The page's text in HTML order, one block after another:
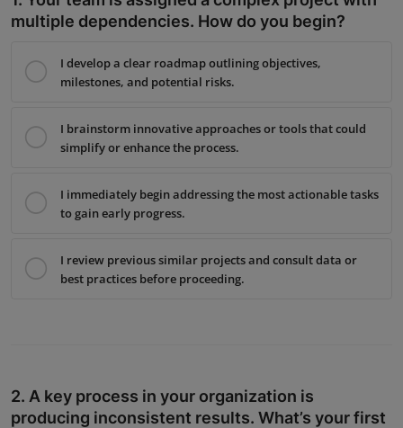
Interactive
Sport
Events
multiple dependencies. How do you begin?
I develop a clear roadmap outlining objectives,
milestones, and potential risks.
I brainstorm innovative approaches or tools that could
simplify or enhance the process.
I immediately begin addressing the most actionable tasks
to gain early progress.
I review previous similar projects and consult data or
best practices before proceeding.
2. A key process in your organization is
producing inconsistent results. What’s your first